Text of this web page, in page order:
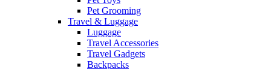
Pet Grooming
Travel & Luggage
Luggage
Travel Accessories
Travel Gadgets
Backpacks